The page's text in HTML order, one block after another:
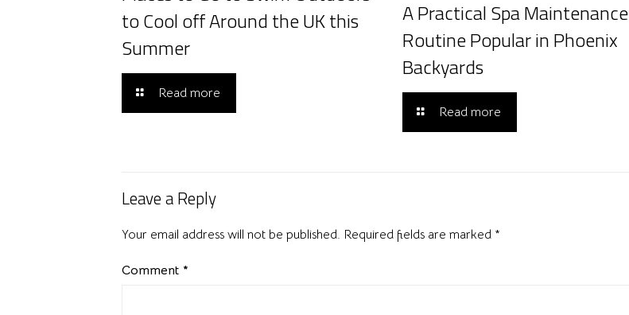
to Cool off Around the UK this
Summer
Read more
A Practical Spa Maintenance
Routine Popular in Phoenix
Backyards
Read more
Leave a Reply
Your email address will not be published. Required fields are marked *
Comment *